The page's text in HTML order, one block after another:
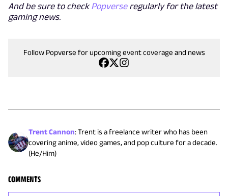
And be sure to checkPopverse regularly for the latest
gaming news.
Follow Popverse for upcoming event coverage and news
Trent Cannon:Trent is a freelance writer who has been
covering anime, video games, and pop culture for a decade.
(He/Him)
COMMENTS